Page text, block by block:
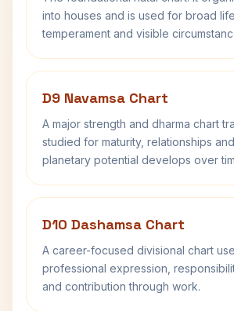
into houses and is used for broad
temperament and visible
D9 Navamsa Chart
A major strength and dharma chart
studied for maturity, relationships
planetary potential develops over
D10 Dashamsa Chart
A career-focused divisional chart
professional expression,
and contribution through work.